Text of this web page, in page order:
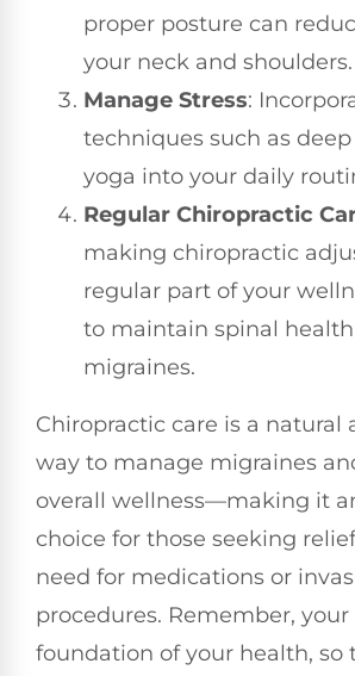
proper posture can
your neck and shoulders.
Manage Stress:
techniques such as
yoga into your daily
Regular Chiropractic
making chiropractic
regular part of your
to maintain spinal
migraines.
Chiropractic care is a natural
way to manage migraines
overall wellness—making it
choice for those seeking
need for medications or
procedures. Remember,
foundation of your health, so